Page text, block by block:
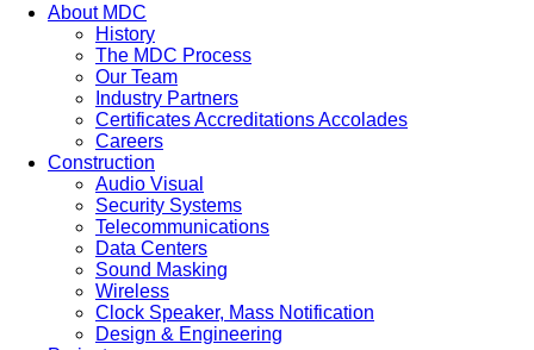
About MDC
History
The MDC Process
Our Team
Industry Partners
Certificates Accreditations Accolades
Careers
Construction
Audio Visual
Security Systems
Telecommunications
Data Centers
Sound Masking
Wireless
Clock Speaker, Mass Notification
Design & Engineering